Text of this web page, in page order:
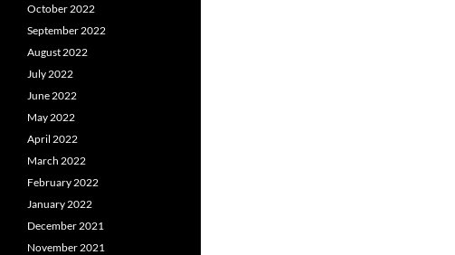
October 2022
September 2022
August 2022
July 2022
June 2022
May 2022
April 2022
March 2022
February 2022
January 2022
December 2021
November 2021